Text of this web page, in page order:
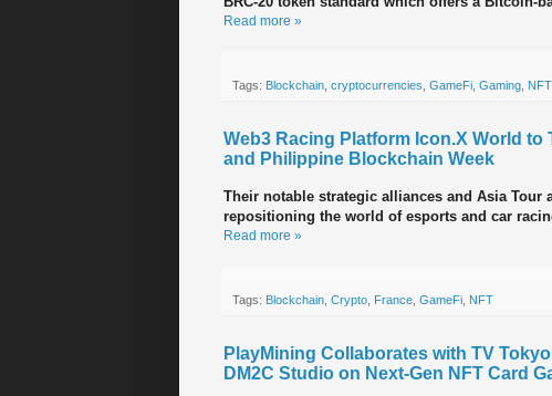
Read more »
Tags: Blockchain cryptocurrencies GameFi Gaming NFT
Web3 Racing Platform Icon.X World to
and Philippine Blockchain Week
Their notable strategic alliances and Asia
repositioning the world of esports and car
Read more »
Tags: Blockchain Crypto France GameFi NFT
PlayMining Collaborates with TV
DM2C Studio on Next-Gen NFT Card